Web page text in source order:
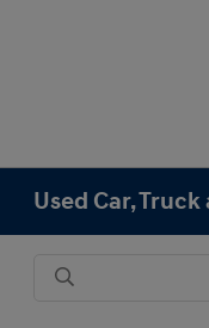
Used Car,